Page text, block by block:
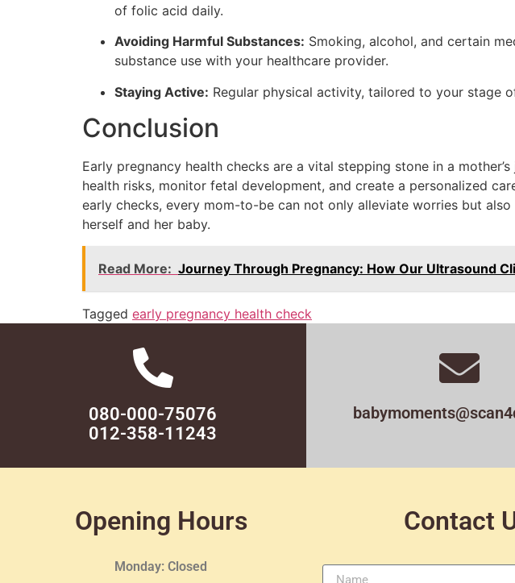
of folic acid daily.
Avoiding Harmful Substances: Smoking, alcohol, and certain
substance use with your healthcare provider.
Staying Active: Regular physical activity, tailored to your stage
Conclusion
Early pregnancy health checks are a vital stepping stone in a
health risks, monitor fetal development, and create a personalized
early checks, every mom-to-be can not only alleviate worries but
herself and her baby.
Read More: Journey Through Pregnancy: How Our Ultrasound
Tagged early pregnancy health check
080-000-75076
012-358-11243
Opening Hours
Monday: Closed
Contact